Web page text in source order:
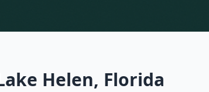
Helen, Florida